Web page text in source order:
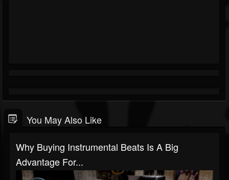
You May Also Like
Why Buying Instrumental Beats Is A Big
Advantage For...